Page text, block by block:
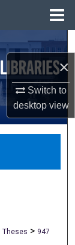
×
Switch to
desktopview
Theses > 947